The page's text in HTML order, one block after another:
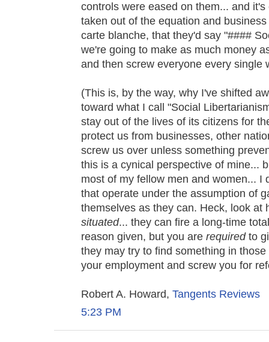
controls were eased on them... and
taken out of the equation and
carte blanche, that they'd say "####
we're going to make as much money
and then screw everyone every single
(This is, by the way, why I've shifted
toward what I call "Social
stay out of the lives of its citizens for
protect us from businesses, other
screw us over unless something
this is a cynical perspective of mine...
most of my fellow men and women... I
that operate under the assumption of
themselves as they can. Heck, look at
situated... they can fire a long-time
reason given, but you are requiredto
they may try to find something in
your employment and screw you for
Robert A. Howard, Tangents Reviews
5:23 PM